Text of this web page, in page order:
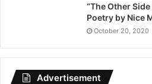
“The Other
Poetry by Nice
October 20, 2020
Advertisement